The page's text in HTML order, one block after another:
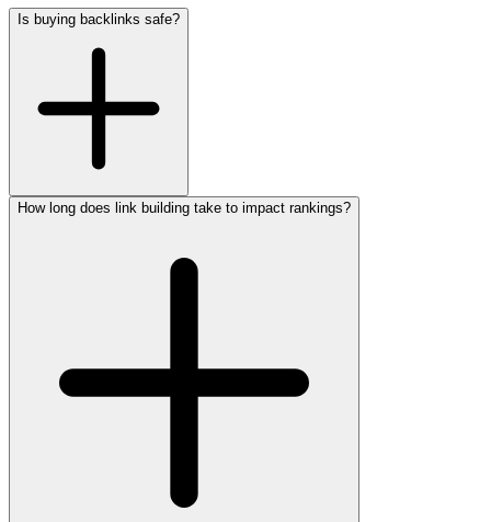
Is buying backlinks safe?
How long does link building take to impact rankings?